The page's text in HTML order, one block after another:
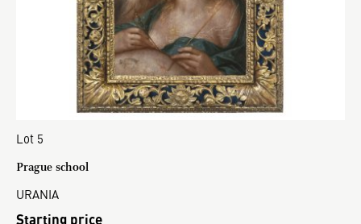
Lot 5
Prague school
URANIA
Starting price